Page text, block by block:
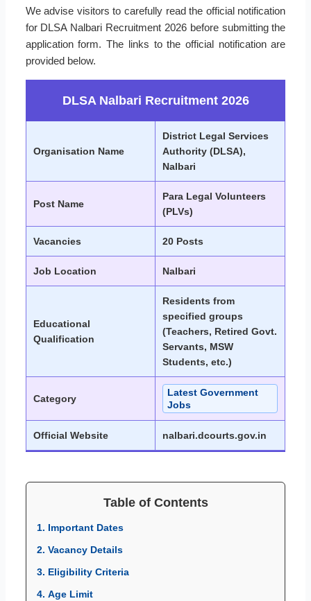
We advise visitors to carefully read the official notification
for DLSA Nalbari Recruitment 2026 before submitting the
application form. The links to the official notification are
provided below.
DLSA Nalbari Recruitment 2026
Organisation Name
District Legal Services
Authority (DLSA),
Nalbari
Post Name
Para Legal Volunteers
(PLVs)
Vacancies 20 Posts
Job Location Nalbari
Educational
Qualification
Residents from
specified groups
(Teachers, Retired Govt.
Servants, MSW
Students, etc.)
Category
Latest Government
Jobs
Official Website nalbari.dcourts.gov.in
Table of Contents
1. Important Dates
2. Vacancy Details
3. Eligibility Criteria
4. Age Limit